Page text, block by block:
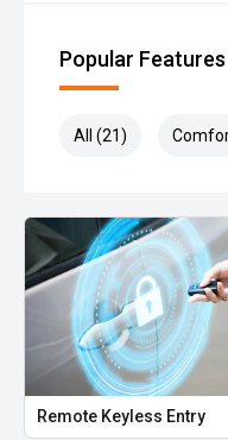
Popular Features
All (21)
Remote Keyless Entry